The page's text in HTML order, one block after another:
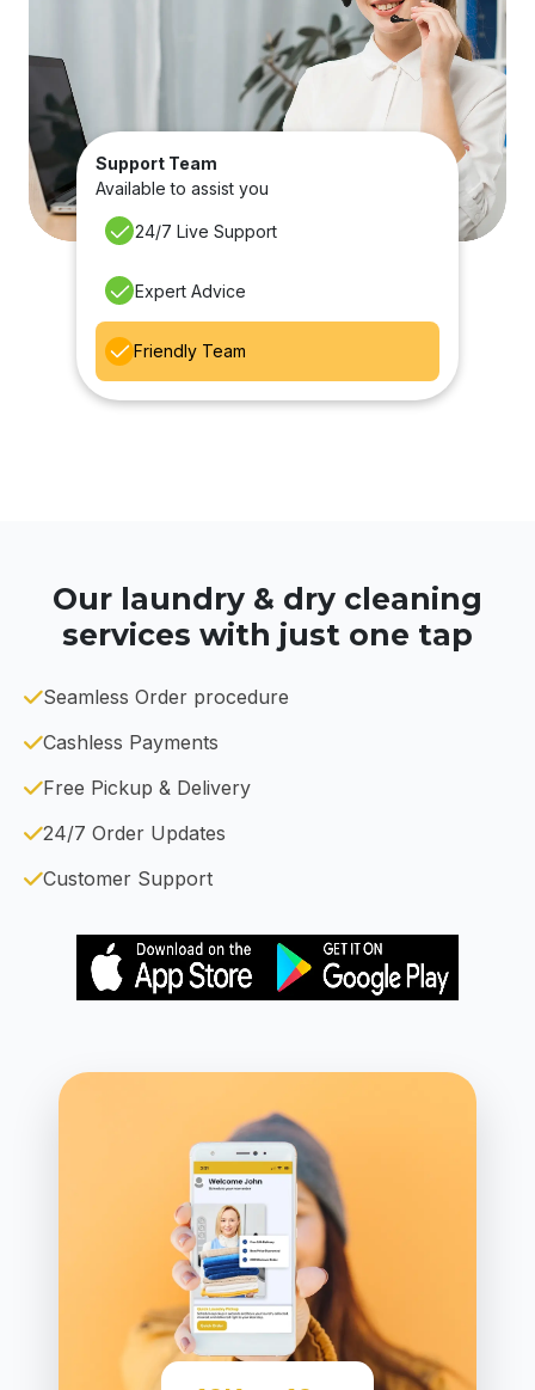
Support Team
Available to assist you
24/7 Live Support
Expert Advice
Friendly Team
Our laundry & dry cleaning
services with just one tap
Seamless Order procedure
Cashless Payments
Free Pickup & Delivery
24/7 Order Updates
Customer Support